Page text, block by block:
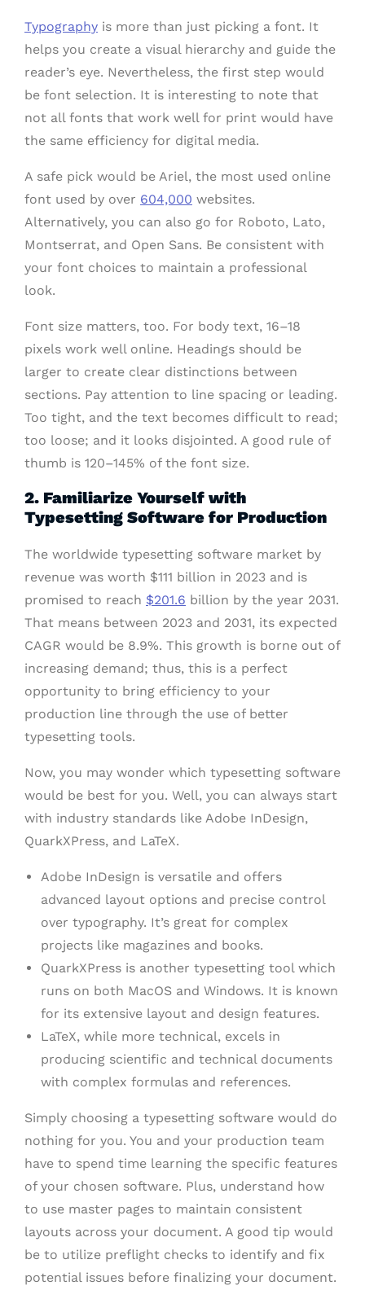
Typography is more than just picking a font. It
helps you create a visual hierarchy and guide the
reader’s eye. Nevertheless, the first step would
be font selection. It is interesting to note that
not all fonts that work well for print would have
the same efficiency for digital media.
A safe pick would be Ariel, the most used online
font used by over 604,000 websites.
Alternatively, you can also go for Roboto, Lato,
Montserrat, and Open Sans. Be consistent with
your font choices to maintain a professional
look.
Font size matters, too. For body text, 16–18
pixels work well online. Headings should be
larger to create clear distinctions between
sections. Pay attention to line spacing or leading.
Too tight, and the text becomes difficult to read;
too loose; and it looks disjointed. A good rule of
thumb is 120–145% of the font size.
2. Familiarize Yourself with
Typesetting Software for Production
The worldwide typesetting software market by
revenue was worth $111 billion in 2023 and is
promised to reach $201.6 billion by the year 2031.
That means between 2023 and 2031, its expected
CAGR would be 8.9%. This growth is borne out of
increasing demand; thus, this is a perfect
opportunity to bring efficiency to your
production line through the use of better
typesetting tools.
Now, you may wonder which typesetting software
would be best for you. Well, you can always start
with industry standards like Adobe InDesign,
QuarkXPress, and LaTeX.
Adobe InDesign is versatile and offers
advanced layout options and precise control
over typography. It’s great for complex
projects like magazines and books.
QuarkXPress is another typesetting tool which
runs on both MacOS and Windows. It is known
for its extensive layout and design features.
LaTeX, while more technical, excels in
producing scientific and technical documents
with complex formulas and references.
Simply choosing a typesetting software would do
nothing for you. You and your production team
have to spend time learning the specific features
of your chosen software. Plus, understand how
to use master pages to maintain consistent
layouts across your document. A good tip would
be to utilize preflight checks to identify and fix
potential issues before finalizing your document.